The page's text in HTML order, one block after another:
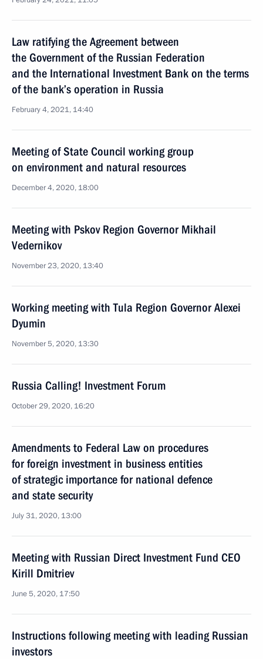
Law ratifying the Agreement between
the Government of the Russian Federation
and the International Investment Bank on the terms
of the bank’s operation in Russia
February 4, 2021, 14:40
Meeting of State Council working group
on environment and natural resources
December 4, 2020, 18:00
Meeting with Pskov Region Governor Mikhail
Vedernikov
November 23, 2020, 13:40
Working meeting with Tula Region Governor Alexei
Dyumin
November 5, 2020, 13:30
Russia Calling! Investment Forum
October 29, 2020, 16:20
Amendments to Federal Law on procedures
for foreign investment in business entities
of strategic importance for national defence
and state security
July 31, 2020, 13:00
Meeting with Russian Direct Investment Fund CEO
Kirill Dmitriev
June 5, 2020, 17:50
Instructions following meeting with leading Russian
investors